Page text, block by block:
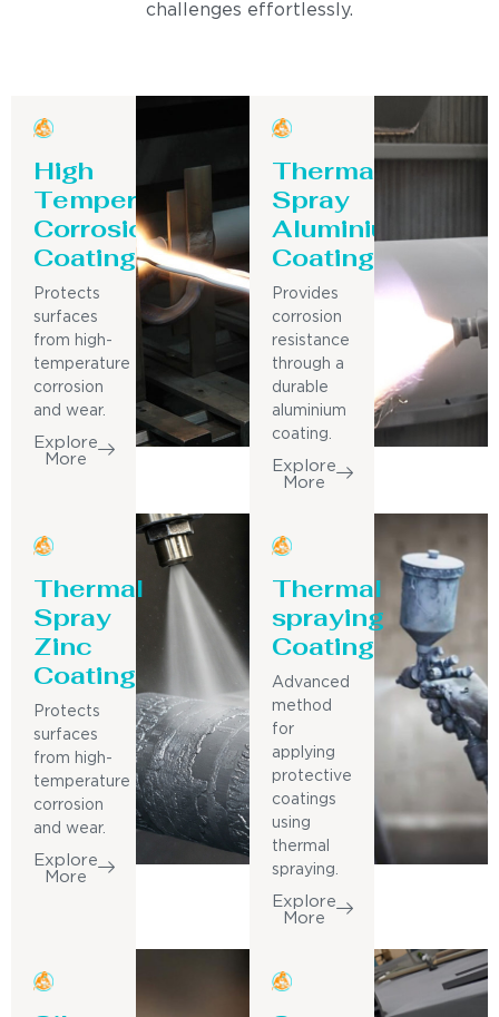
challenges effortlessly.
High
Temperature
Corrosion
Coating
Protects
surfaces
from high-
temperature
corrosion
and wear.
Explore
More
Thermal
Spray
Aluminium
Coating
Provides
corrosion
resistance
through a
durable
aluminium
coating.
Explore
More
Thermal
Spray
Zinc
Coating
Protects
surfaces
from high-
temperature
corrosion
and wear.
Explore
More
Thermal
spraying
Coating
Advanced
method
for
applying
protective
coatings
using
thermal
spraying.
Explore
More